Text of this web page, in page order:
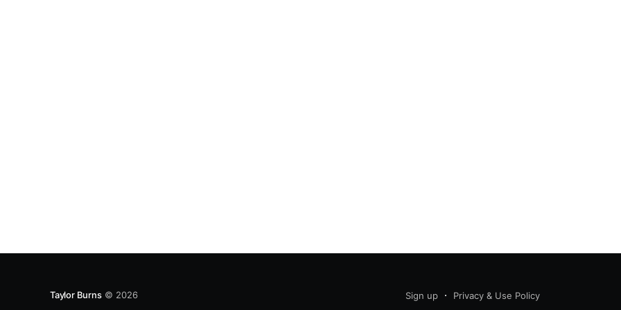
Taylor Burns© 2026 Sign up Privacy & Use Policy